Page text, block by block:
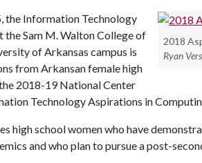
2018
Ryan
the Information Technology
the Sam M. Walton College of
of Arkansas campus is
from Arkansan female high
2018-19 National Center
Technology Aspirations in
high school women who have
and who plan to pursue a post-